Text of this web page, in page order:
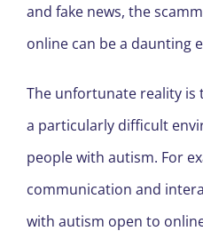
and fake news, the
online can be a daunting
The unfortunate reality is
a particularly difficult
people with autism. For
communication and
with autism open to